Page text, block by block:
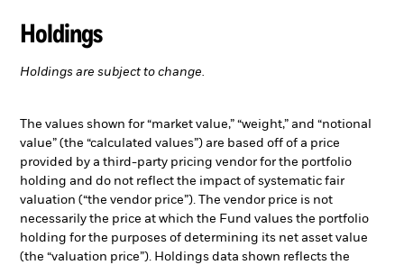
Holdings
Holdings are subject to change.
The values shown for “market value,” “weight,” and “notional
value” (the “calculated values”) are based off of a price
provided by a third-party pricing vendor for the portfolio
holding and do not reflect the impact of systematic fair
valuation (“the vendor price”). The vendor price is not
necessarily the price at which the Fund values the portfolio
holding for the purposes of determining its net asset value
(the “valuation price”). Holdings data shown reflects the